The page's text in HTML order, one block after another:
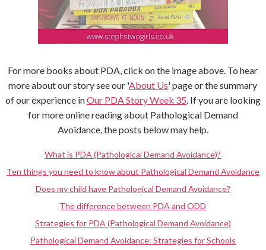
For more books about PDA, click on the image above. To hear
more about our story see our 'About Us' page or the summary
of our experience inOur PDA Story Week 35. If you are looking
for more online reading about Pathological Demand
Avoidance, the posts below may help.
What is PDA (Pathological Demand Avoidance)?
Ten things you need to know about Pathological Demand Avoidance
Does my child have Pathological Demand Avoidance?
The difference between PDA and ODD
Strategies for PDA (Pathological Demand Avoidance)
Pathological Demand Avoidance: Strategies for Schools